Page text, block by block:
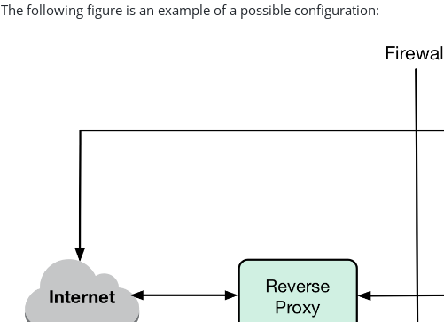
The following figure is an example of a possible configuration: